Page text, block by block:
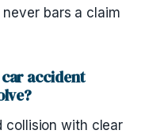
bars a claim
accident
collision with clear